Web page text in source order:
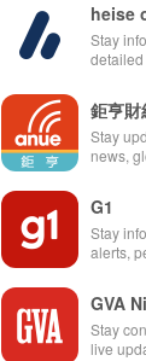
heise
Stay
your
鉅亨
Stay
news,
G1
Stay
alerts,
GVA
Stay
live